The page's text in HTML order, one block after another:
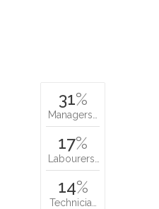
31%
Managers…
17%
Labourers…
14%
Technicia…